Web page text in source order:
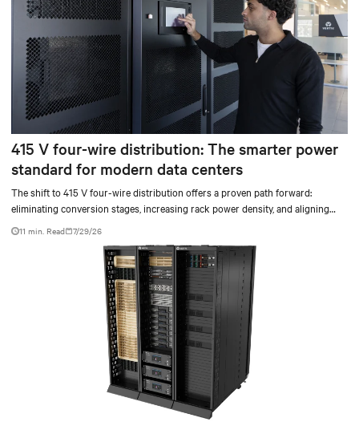
415 V four-wire distribution: The smarter power
standard for modern data centers
The shift to 415 V four-wire distribution offers a proven path forward:
eliminating conversion stages, increasing rack power density, and aligning
facilities with the global standard already deployed across Europe and Asia.
11 min. Read 7/29/26